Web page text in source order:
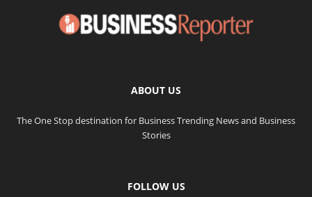
ABOUT US
The One Stop destination for Business Trending News and Business
Stories
FOLLOW US